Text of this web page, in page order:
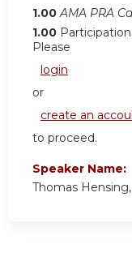
1.00 AMA PRA
1.00 Participation
Please
login
or
create an
to proceed.
Speaker Name:
Thomas